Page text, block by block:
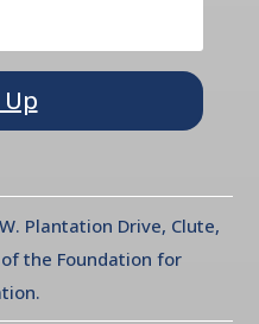
Plantation Drive, Clute,
the Foundation for